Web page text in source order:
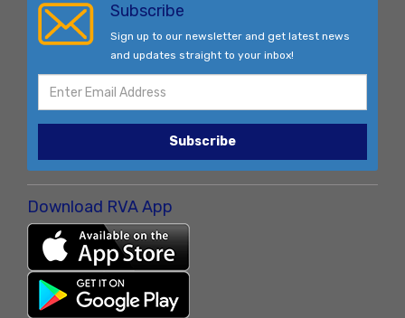
Subscribe
Sign up to our newsletter and get latest news
and updates straight to your inbox!
Subscribe
Download RVA App